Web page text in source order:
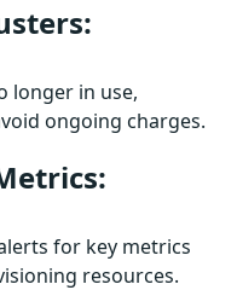
longer in use,
ongoing charges.
for key metrics
resources.